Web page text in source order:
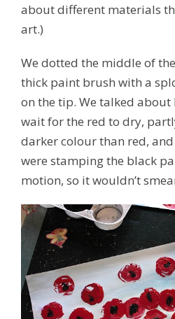
about different materials
art.)
We dotted the middle of
thick paint brush with a
on the tip. We talked about
wait for the red to dry,
darker colour than red,
were stamping the black
motion, so it wouldn’t